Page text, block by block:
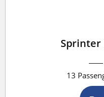
Sprinter
13